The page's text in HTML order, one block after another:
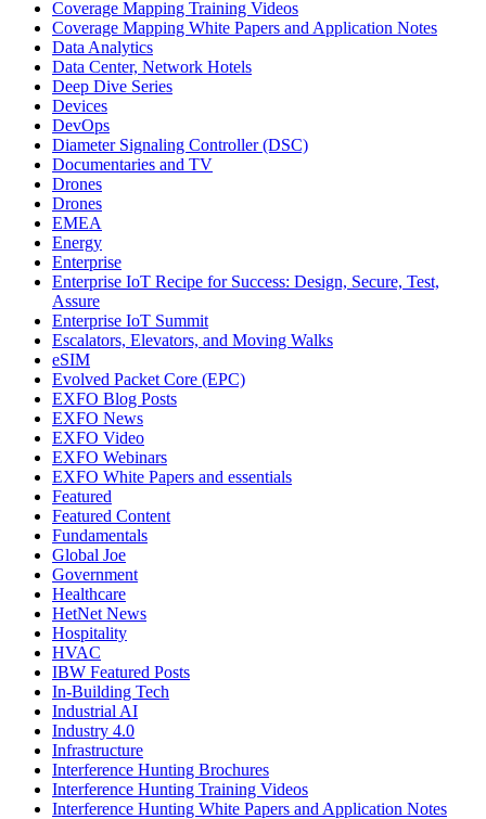
Coverage Mapping Training Videos
Coverage Mapping White Papers and Application Notes
Data Analytics
Data Center, Network Hotels
Deep Dive Series
Devices
DevOps
Diameter Signaling Controller (DSC)
Documentaries and TV
Drones
Drones
EMEA
Energy
Enterprise
Enterprise IoT Recipe for Success: Design, Secure, Test,
Assure
Enterprise IoT Summit
Escalators, Elevators, and Moving Walks
eSIM
Evolved Packet Core (EPC)
EXFO Blog Posts
EXFO News
EXFO Video
EXFO Webinars
EXFO White Papers and essentials
Featured
Featured Content
Fundamentals
Global Joe
Government
Healthcare
HetNet News
Hospitality
HVAC
IBW Featured Posts
In-Building Tech
Industrial AI
Industry 4.0
Infrastructure
Interference Hunting Brochures
Interference Hunting Training Videos
Interference Hunting White Papers and Application Notes